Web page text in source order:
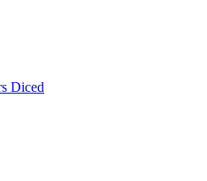
Diced